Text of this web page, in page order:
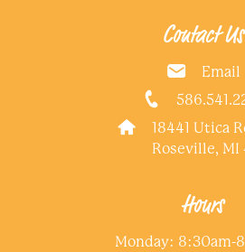
Contact Us
Email
18441 Utica
Roseville, MI
Hours
Monday: 8:30am-